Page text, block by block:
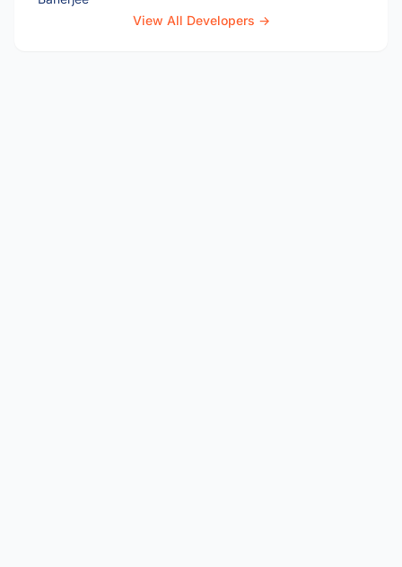
View All Developers →